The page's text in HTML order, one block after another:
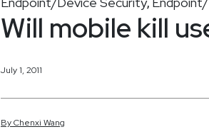
Will mobile kill
July 1, 2011
ByChenxi Wang